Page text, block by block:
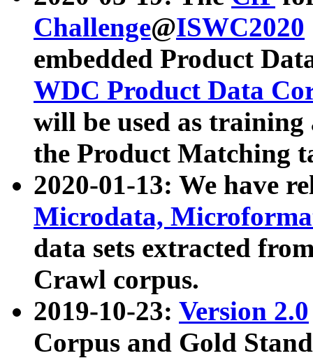
Challenge@ISWC2020
embedded Product
WDC Product Data
will be used as
the Product Matching
2020-01-13: We have
Microdata,
data sets extracted
Crawl corpus.
2019-10-23: Version 2.0
Corpus and Gold